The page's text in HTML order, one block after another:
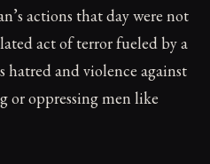
actions that day were not
act of terror fueled by a
hatred and violence against
or oppressing men like